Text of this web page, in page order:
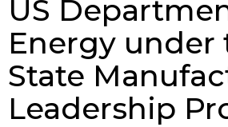
US
Energy under
State
Leadership